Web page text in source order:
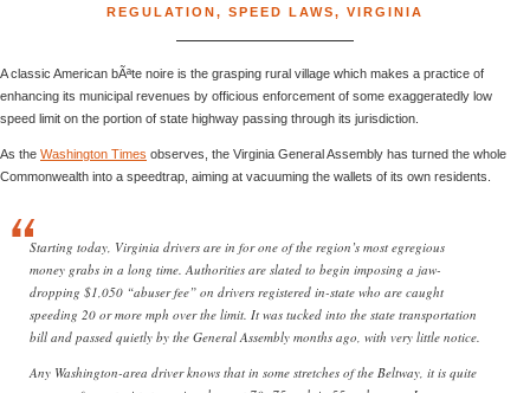
REGULATION, SPEED LAWS, VIRGINIA
A classic American bÃªte noire is the grasping rural village which makes a practice of
enhancing its municipal revenues by officious enforcement of some exaggeratedly low
speed limit on the portion of state highway passing through its jurisdiction.
As the Washington Times observes, the Virginia General Assembly has turned the whole
Commonwealth into a speedtrap, aiming at vacuuming the wallets of its own residents.
Starting today, Virginia drivers are in for one of the region’s most egregious
money grabs in a long time. Authorities are slated to begin imposing a jaw-
dropping $1,050 “abuser fee” on drivers registered in-state who are caught
speeding 20 or more mph over the limit. It was tucked into the state transportation
bill and passed quietly by the General Assembly months ago, with very little notice.
Any Washington-area driver knows that in some stretches of the Beltway, it is quite